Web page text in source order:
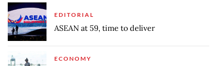
EDITORIAL
ASEAN at 59, time to deliver
ECONOMY